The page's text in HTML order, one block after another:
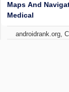
Maps And
Medical
androidrank.org,